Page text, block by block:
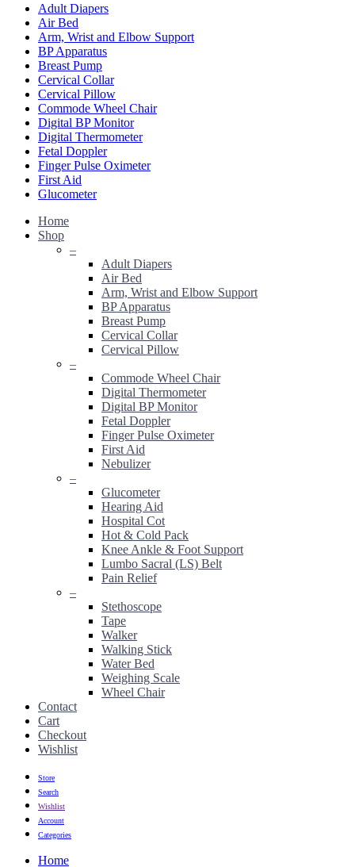
Adult Diapers
Air Bed
Arm, Wrist and Elbow Support
BP Apparatus
Breast Pump
Cervical Collar
Cervical Pillow
Commode Wheel Chair
Digital BP Monitor
Digital Thermometer
Fetal Doppler
Finger Pulse Oximeter
First Aid
Glucometer
Home
Shop
–
Adult Diapers
Air Bed
Arm, Wrist and Elbow Support
BP Apparatus
Breast Pump
Cervical Collar
Cervical Pillow
–
Commode Wheel Chair
Digital Thermometer
Digital BP Monitor
Fetal Doppler
Finger Pulse Oximeter
First Aid
Nebulizer
–
Glucometer
Hearing Aid
Hospital Cot
Hot & Cold Pack
Knee Ankle & Foot Support
Lumbo Sacral (LS) Belt
Pain Relief
–
Stethoscope
Tape
Walker
Walking Stick
Water Bed
Weighing Scale
Wheel Chair
Contact
Cart
Checkout
Wishlist
Store
Search
Wishlist
Account
Categories
Home